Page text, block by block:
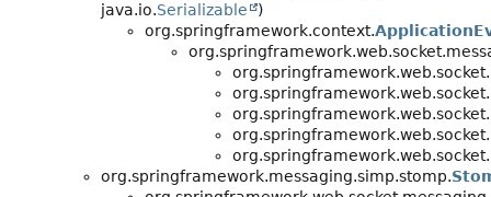
java.io.Serializable
)
org.springframework.context.
org.springframework.messaging.simp.stomp.